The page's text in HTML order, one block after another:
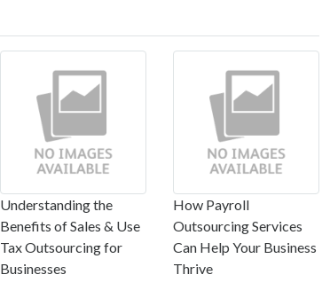
Understanding the
Benefits of Sales & Use
Tax Outsourcing for
Businesses
How Payroll
Outsourcing Services
Can Help Your Business
Thrive